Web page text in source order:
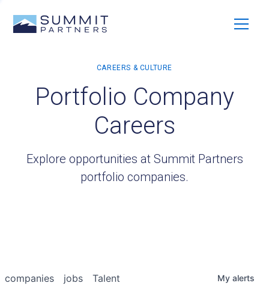
Portfolio Company
Careers
Explore opportunities at Summit Partners
portfolio companies.
jobs
companies Talent My alerts